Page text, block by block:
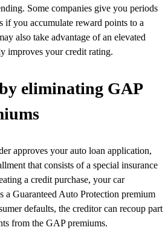
Some companies give you periods
if you accumulate reward points to a
also take advantage of an elevated
improves your credit rating.
eliminating GAP
approves your auto loan application,
that consists of a special insurance
a credit purchase, your car
a Guaranteed Auto Protection premium
defaults, the creditor can recoup part
from the GAP premiums.